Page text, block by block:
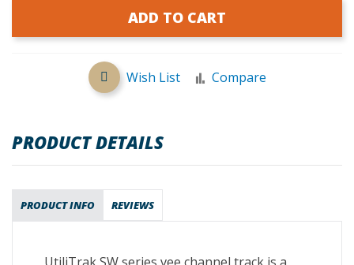
ADD TO CART
Wish List Compare
PRODUCT DETAILS
PRODUCT INFO REVIEWS